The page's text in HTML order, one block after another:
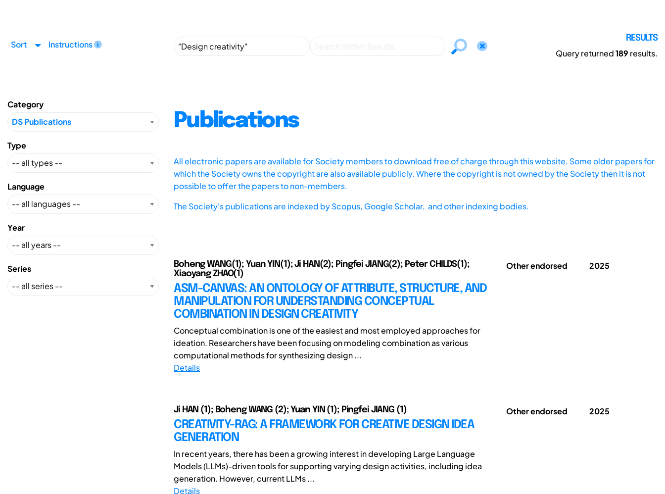
Sort Instructions
RESULTS
Query returned189 results.
Category
Type
Language
Year
Series
Publications
All electronic papers are available for Society members to download free of charge through this website. Some older papers for
which the Society owns the copyright are also available publicly. Where the copyright is not owned by the Society then it is not
possible to offer the papers to non-members.
The Society's publications are indexed byScopus, Google Scholar, and other indexing bodies.
Boheng WANG(1); Yuan YIN(1); Ji HAN(2); Pingfei JIANG(2); Peter CHILDS(1);
Xiaoyang ZHAO(1)
ASM-CANVAS: AN ONTOLOGY OF ATTRIBUTE, STRUCTURE, AND
MANIPULATION FOR UNDERSTANDING CONCEPTUAL
COMBINATION IN DESIGN CREATIVITY
Conceptual combination is one of the easiest and most employed approaches for
ideation. Researchers have been focusing on modeling combination as various
computational methods for synthesizing design ...
Details
Other endorsed 2025
Ji HAN (1); Boheng WANG (2); Yuan YIN (1); Pingfei JIANG (1)
CREATIVITY-RAG: A FRAMEWORK FOR CREATIVE DESIGN IDEA
GENERATION
In recent years, there has been a growing interest in developing Large Language
Models (LLMs)-driven tools for supporting varying design activities, including idea
generation. However, current LLMs ...
Details
Other endorsed 2025